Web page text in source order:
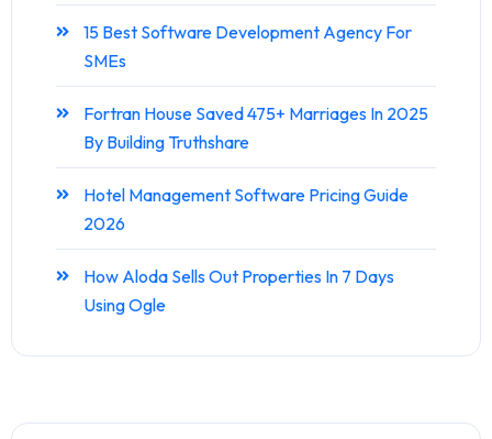
15 Best Software Development Agency For
SMEs
Fortran House Saved 475+ Marriages In 2025
By Building Truthshare
Hotel Management Software Pricing Guide
2026
How Aloda Sells Out Properties In 7 Days
Using Ogle